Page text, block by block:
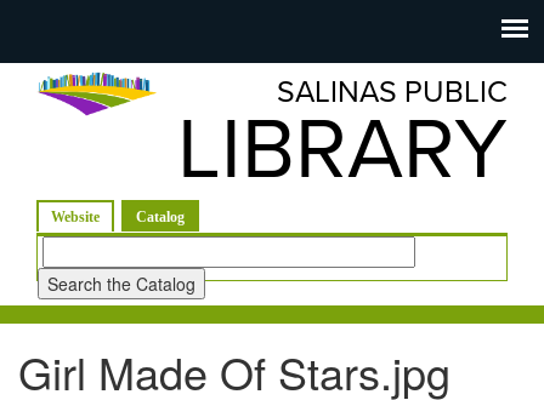
navigation
Salinas
Public
SALINAS PUBLIC
LIBRARY
Website Catalog
Look
for
Girl Made Of Stars.jpg